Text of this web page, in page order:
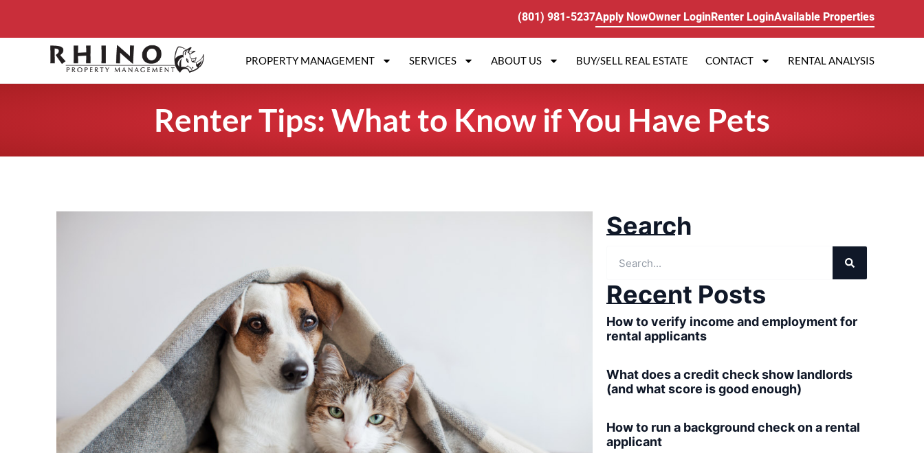
(801) 981-5237Apply NowOwner LoginRenter LoginAvailable Properties
PROPERTY MANAGEMENT SERVICES ABOUT US BUY/SELL REAL ESTATE CONTACT RENTAL ANALYSIS
Renter Tips: What to Know if You Have Pets
Search
Recent Posts
How to verify income and employment for
rental applicants
What does a credit check show landlords
(and what score is good enough)
How to run a background check on a rental
applicant